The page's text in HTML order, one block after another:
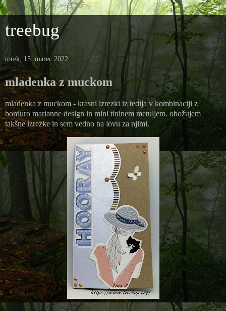
treebug
torek, 15. marec 2022
mladenka z muckom
mladenka z muckom - krasni izrezki iz tedija v kombinaciji z
borduro marianne design in mini tininem metuljem. obožujem
takšne izrezke in sem vedno na lovu za njimi.